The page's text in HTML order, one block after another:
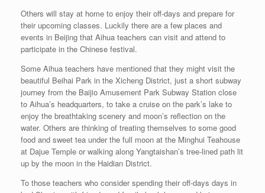
Others will stay at home to enjoy their off-days and prepare for
their upcoming classes. Luckily there are a few places and
events in Beijing that Aihua teachers can visit and attend to
participate in the Chinese festival.
Some Aihua teachers have mentioned that they might visit the
beautiful Beihai Park in the Xicheng District, just a short subway
journey from the Baijio Amusement Park Subway Station close
to Aihua’s headquarters, to take a cruise on the park’s lake to
enjoy the breathtaking scenery and moon’s reflection on the
water. Others are thinking of treating themselves to some good
food and sweet tea under the full moon at the Minghui Teahouse
at Dajue Temple or walking along Yangtaishan’s tree-lined path lit
up by the moon in the Haidian District.
To those teachers who consider spending their off-days days in